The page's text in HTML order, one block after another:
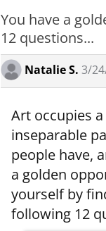
You have a
12 questions...
Natalie S. 3/
Art occupies
inseparable
people have,
a golden
yourself by
following 12